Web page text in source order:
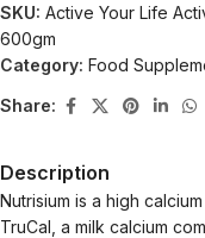
SKU: Active Your Life
600gm
Category: Food
Share:
Description
Nutrisium is a high
TruCal, a milk calcium